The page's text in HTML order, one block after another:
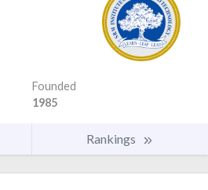
Founded
1985
Rankings